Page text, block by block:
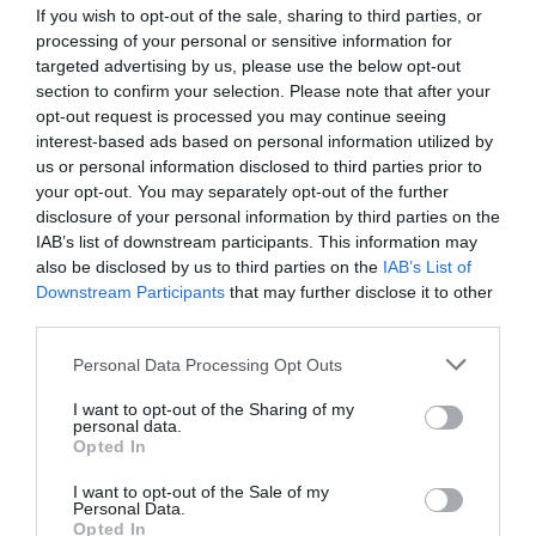
If you wish to opt-out of the sale, sharing to third parties, or
processing of your personal or sensitive information for
targeted advertising by us, please use the below opt-out
section to confirm your selection. Please note that after your
opt-out request is processed you may continue seeing
interest-based ads based on personal information utilized by
us or personal information disclosed to third parties prior to
your opt-out. You may separately opt-out of the further
disclosure of your personal information by third parties on the
IAB’s list of downstream participants. This information may
also be disclosed by us to third parties on the IAB’s List of
Downstream Participants that may further disclose it to other
Please note that this website/app uses one or more Google
not limited to your visit or usage behaviour. You may click to
grant or deny consent to Google and its third-party tags to
use your data for below specified purposes in below Google
consent section.
Personal Data Processing Opt Outs
I want to opt-out of the Sharing of my
personal data.
Opted In
I want to opt-out of the Sale of my
Personal Data.
Opted In
selected.
Visitors booking through Visit Eastbourne can
enjoy a special discount by using the code
VISITTIERRA at checkout.
Visit the website for more
information
Map Map Link
Click here to view map